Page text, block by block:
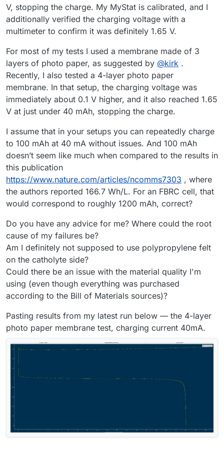
V, stopping the charge. My MyStat is calibrated, and I
additionally verified the charging voltage with a
multimeter to confirm it was definitely 1.65 V.
For most of my tests I used a membrane made of 3
layers of photo paper, as suggested by @kirk .
Recently, I also tested a 4-layer photo paper
membrane. In that setup, the charging voltage was
immediately about 0.1 V higher, and it also reached 1.65
V at just under 40 mAh, stopping the charge.
I assume that in your setups you can repeatedly charge
to 100 mAh at 40 mA without issues. And 100 mAh
doesn’t seem like much when compared to the results in
this publication
https://www.nature.com/articles/ncomms7303 , where
the authors reported 166.7 Wh/L. For an FBRC cell, that
would correspond to roughly 1200 mAh, correct?
Do you have any advice for me? Where could the root
cause of my failures be?
Am I definitely not supposed to use polypropylene felt
on the catholyte side?
Could there be an issue with the material quality I'm
using (even though everything was purchased
according to the Bill of Materials sources)?
Pasting results from my latest run below — the 4-layer
photo paper membrane test, charging current 40mA.